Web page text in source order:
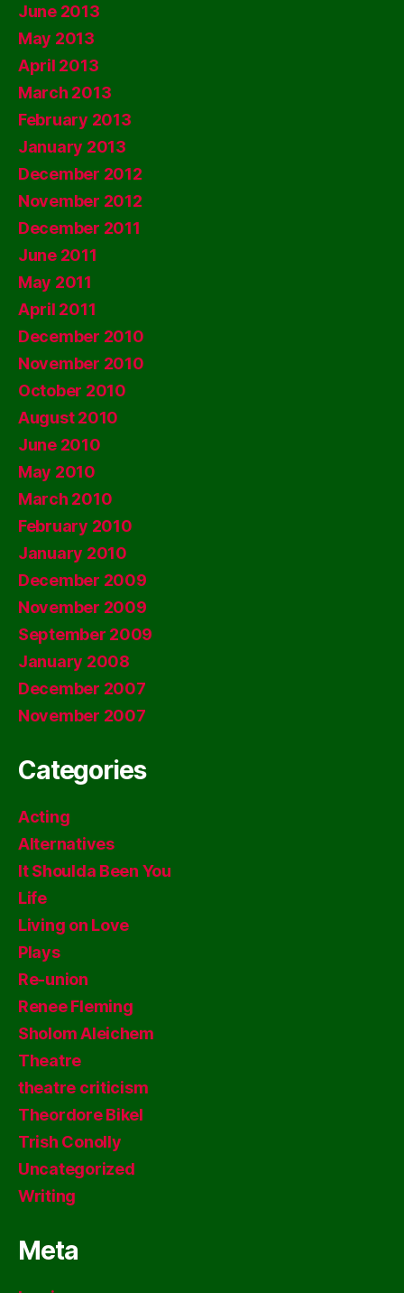
June 2013
May 2013
April 2013
March 2013
February 2013
January 2013
December 2012
November 2012
December 2011
June 2011
May 2011
April 2011
December 2010
November 2010
October 2010
August 2010
June 2010
May 2010
March 2010
February 2010
January 2010
December 2009
November 2009
September 2009
January 2008
December 2007
November 2007
Categories
Acting
Alternatives
It Shoulda Been You
Life
Living on Love
Plays
Re-union
Renee Fleming
Sholom Aleichem
Theatre
theatre criticism
Theordore Bikel
Trish Conolly
Uncategorized
Writing
Meta